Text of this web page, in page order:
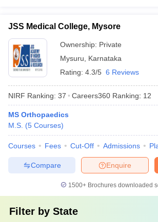
JSS Medical College, Mysore
Ownership: Private
Mysuru
Karnataka
Rating: 4.3/5 6 Reviews
NIRF Ranking: 37 Careers360 Ranking: 12
MS Orthopaedics
M.S. (5 Courses)
Courses Fees Cut-Off Admissions
Enquire
Compare
1500+Brochures downloaded
Filter by State